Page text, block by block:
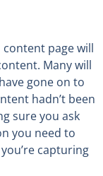
page will
Many will
gone on to
hadn’t been
sure you ask
you need to
capturing